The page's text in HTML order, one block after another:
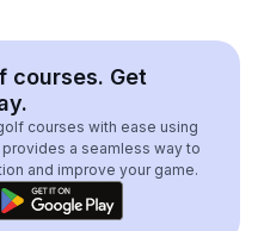
courses. Get
courses with ease using
a seamless way to
and improve your game.